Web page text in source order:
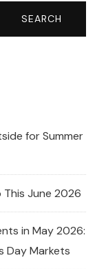
SEARCH
for Summer
June 2026
in May 2026:
Day Markets